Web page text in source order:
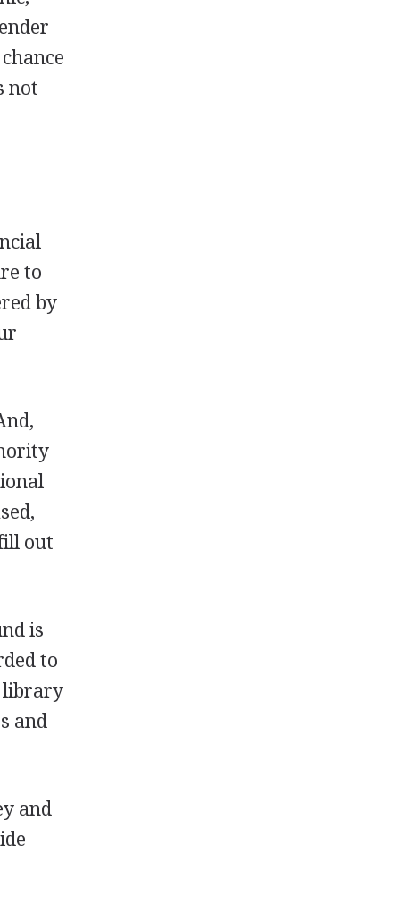
not
to
by
out
is
to
library
and
and